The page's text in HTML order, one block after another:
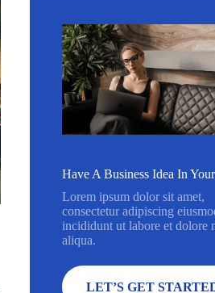
Have A Business Idea In
Lorem ipsum dolor sit amet,
consectetur adipiscing
incididunt ut labore et dolore
aliqua.
LET’S GET